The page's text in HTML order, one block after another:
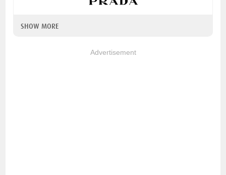
SHOW MORE
Advertisement